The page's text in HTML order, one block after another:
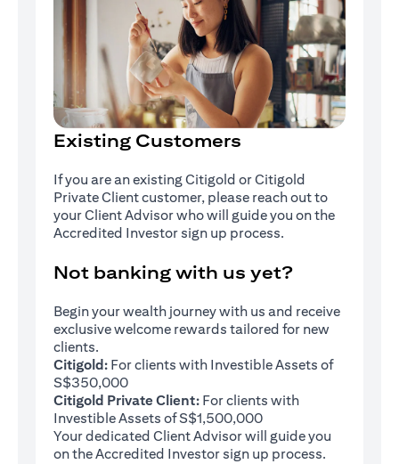
Existing Customers
If you are an existing Citigold or Citigold
Private Client customer, please reach out to
your Client Advisor who will guide you on the
Accredited Investor sign up process.
Not banking with us yet?
Begin your wealth journey with us and receive
exclusive welcome rewards tailored for new
clients.
Citigold: For clients with Investible Assets of
S$350,000
Citigold Private Client: For clients with
Investible Assets of S$1,500,000
Your dedicated Client Advisor will guide you
on the Accredited Investor sign up process.